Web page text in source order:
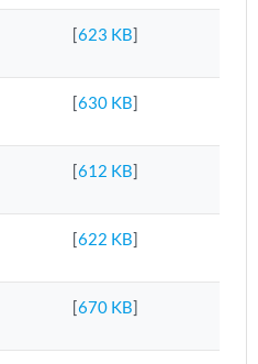
[623 KB]
[630 KB]
[612 KB]
[622 KB]
[670 KB]